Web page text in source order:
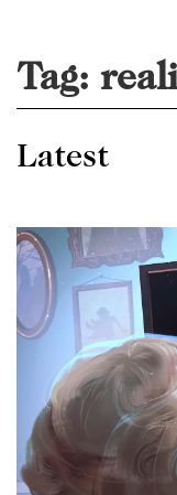
Tag:
Latest